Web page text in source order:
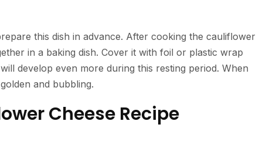
this dish in advance. After cooking the cauliflower
in a baking dish. Cover it with foil or plastic wrap
develop even more during this resting period. When
and bubbling.
Cheese Recipe